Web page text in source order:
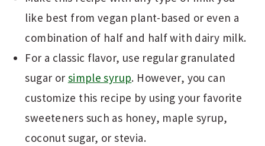
like best from vegan plant-based or even a
combination of half and half with dairy milk.
For a classic flavor, use regular granulated
sugar or simple syrup. However, you can
customize this recipe by using your favorite
sweeteners such as honey, maple syrup,
coconut sugar, or stevia.